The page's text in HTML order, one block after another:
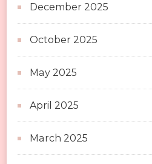
December 2025
October 2025
May 2025
April 2025
March 2025